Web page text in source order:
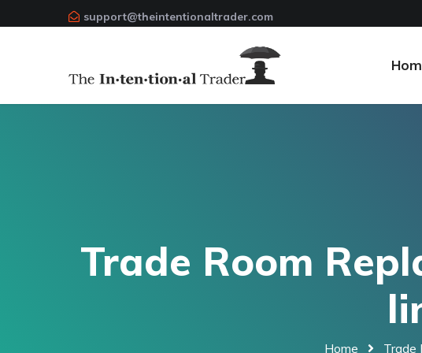
support@theintentionaltrader.com
Trade Room
Home Trade